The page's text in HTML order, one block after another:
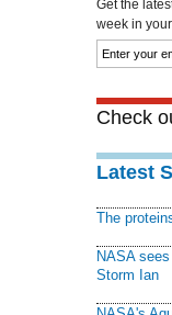
Get the
week in
Check
Latest
The
NASA
Storm Ian